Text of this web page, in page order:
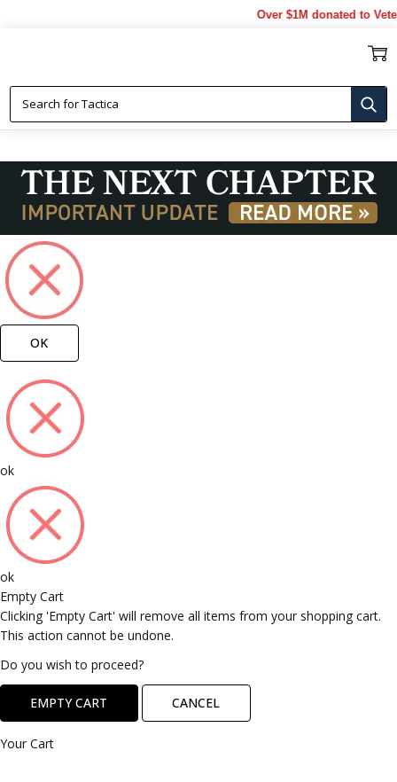
Over $1M donated to
OK
ok
ok
Empty Cart
Clicking 'Empty Cart' will remove all items from your shopping cart.
This action cannot be undone.
Do you wish to proceed?
EMPTY CART CANCEL
Your Cart